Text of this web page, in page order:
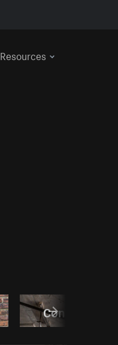
Resources
Construction